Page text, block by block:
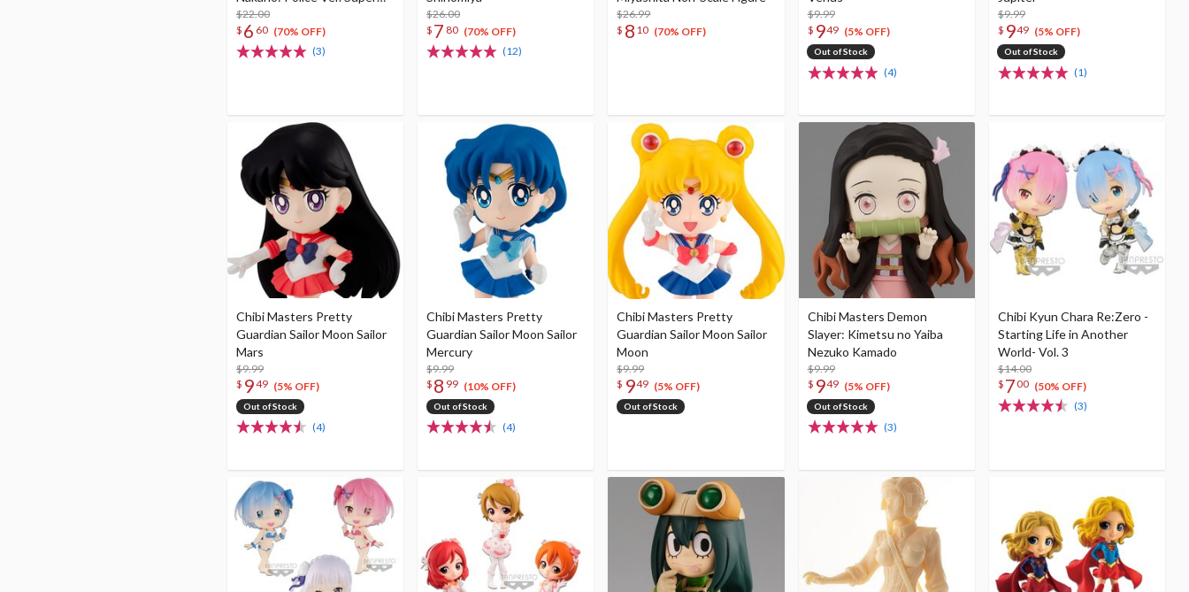
Premium Figure
$22.00
$ 6 60 (70% OFF)
(3)
$26.00
$ 7 80 (70% OFF)
(12)
$26.99
$ 8 10 (70% OFF)
$9.99
$ 949 (5% OFF)
Out of Stock
(4)
$9.99
$ 949 (5% OFF)
Out of Stock
(1)
Chibi Masters Pretty
Guardian Sailor Moon Sailor
Mars
$9.99
$ 949 (5% OFF)
Out of Stock
(4)
Chibi Masters Pretty
Guardian Sailor Moon Sailor
Mercury
$9.99
$ 8 99 (10% OFF)
Out of Stock
(4)
Chibi Masters Pretty
Guardian Sailor Moon Sailor
Moon
$9.99
$ 949 (5% OFF)
Out of Stock
Chibi Masters Demon
Slayer: Kimetsu no Yaiba
Nezuko Kamado
$9.99
$ 949 (5% OFF)
Out of Stock
(3)
Chibi Kyun Chara Re:Zero -
Starting Life in Another
World- Vol. 3
$14.00
$ 700 (50% OFF)
(3)